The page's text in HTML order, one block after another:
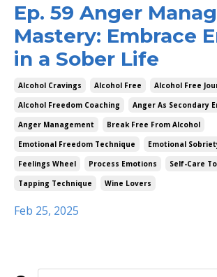
Ep. 59 Anger
Mastery: Embrace
in a Sober Life
Alcohol Cravings Alcohol Free
Alcohol Free
Alcohol Freedom Coaching
Anger As Secondary
Anger Management
Break Free From Alcohol
Emotional Freedom Technique
Emotional
Feelings Wheel
Process Emotions
Self-Care
Tapping Technique
Wine Lovers
Feb 25, 2025